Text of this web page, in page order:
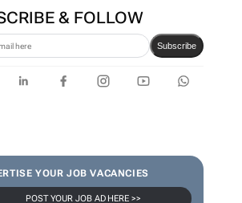
& FOLLOW
Subscribe
YOUR JOB VACANCIES
POST YOUR JOB AD HERE >>